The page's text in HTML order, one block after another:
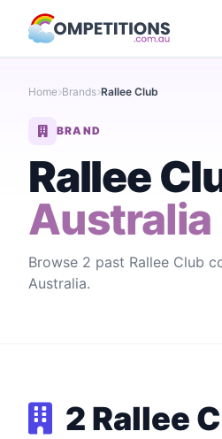
Home Brands Rallee Club
BRAND
Rallee
Australia
Browse 2 past Rallee Club
Australia.
2 Rallee